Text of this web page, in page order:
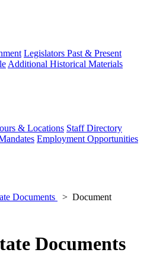
Legislators Past & Present
Additional Historical Materials
& Locations Staff Directory
Employment Opportunities
Documents
Document
Documents